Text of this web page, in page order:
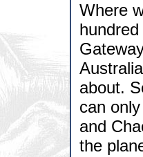
Where
about.
can
and
the